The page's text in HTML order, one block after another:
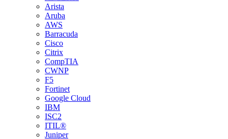
Arista
Aruba
AWS
Barracuda
Cisco
Citrix
CompTIA
CWNP
F5
Fortinet
Google Cloud
IBM
ISC2
ITIL®
Juniper